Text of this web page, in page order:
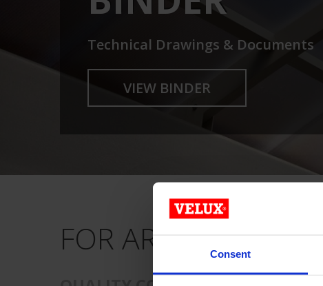
Consent
Technical Drawings & Documents
VIEW BINDER
FOR ARCHITECTS &